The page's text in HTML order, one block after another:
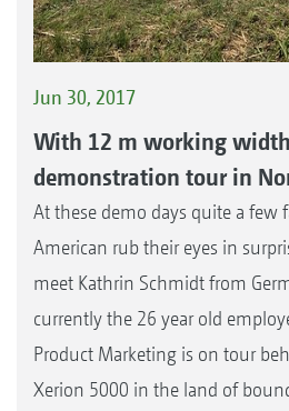
Jun 30, 2017
With 12 m working
demonstration tour in
At these demo days quite a few
American rub their eyes in
meet Kathrin Schmidt from
currently the 26 year old
Product Marketing is on tour
Xerion 5000 in the land of